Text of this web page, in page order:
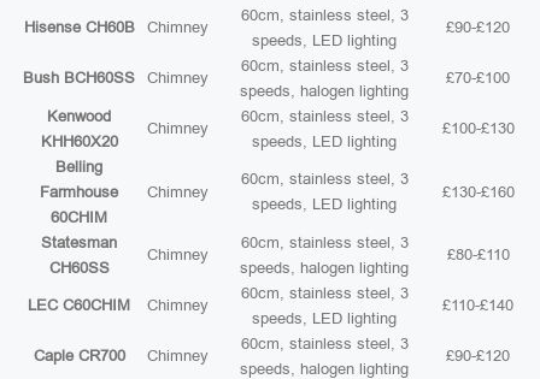
Hisense CH60B Chimney
60cm, stainless steel, 3
speeds, LED lighting
£90-£120
Bush BCH60SS Chimney
60cm, stainless steel, 3
speeds, halogen lighting
£70-£100
Kenwood
KHH60X20
Chimney
60cm, stainless steel, 3
speeds, LED lighting
£100-£130
Belling
Farmhouse
60CHIM
Chimney
60cm, stainless steel, 3
speeds, LED lighting
£130-£160
Statesman
CH60SS
Chimney
60cm, stainless steel, 3
speeds, halogen lighting
£80-£110
LEC C60CHIM Chimney
60cm, stainless steel, 3
speeds, LED lighting
£110-£140
Caple CR700 Chimney
60cm, stainless steel, 3
speeds, halogen lighting
£90-£120